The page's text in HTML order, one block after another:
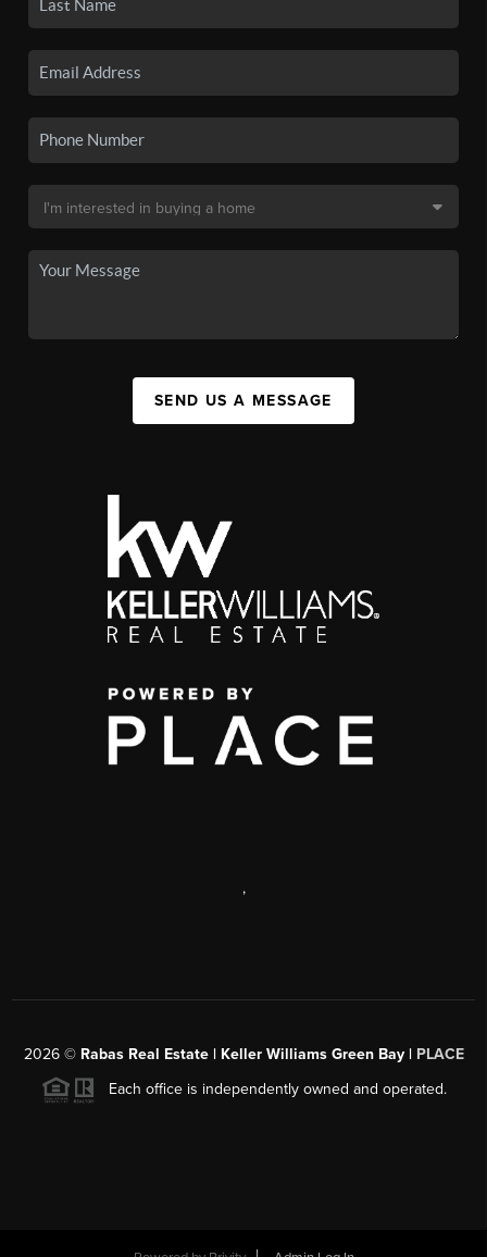
SEND US A MESSAGE
,
2026© Rabas Real Estate | Keller Williams Green Bay | PLACE
Each office is independently owned and operated.